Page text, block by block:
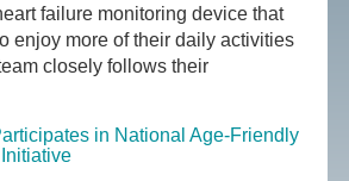
failure monitoring device that
enjoy more of their daily activities
closely follows their
in National Age-Friendly